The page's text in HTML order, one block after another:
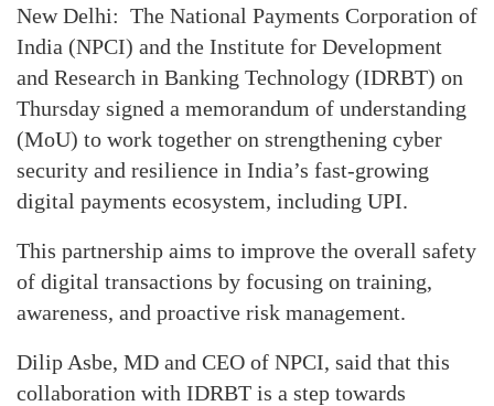
New Delhi: The National Payments Corporation of
India (NPCI) and the Institute for Development
and Research in Banking Technology (IDRBT) on
Thursday signed a memorandum of understanding
(MoU) to work together on strengthening cyber
security and resilience in India’s fast-growing
digital payments ecosystem, including UPI.
This partnership aims to improve the overall safety
of digital transactions by focusing on training,
awareness, and proactive risk management.
Dilip Asbe, MD and CEO of NPCI, said that this
collaboration with IDRBT is a step towards